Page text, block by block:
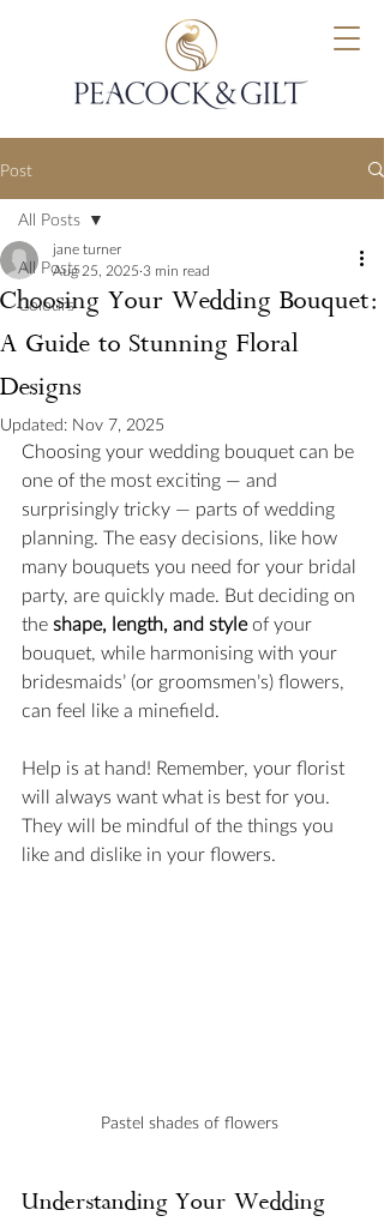
Post
All Posts
Colours
All Posts
Choosing Your Wedding Bouquet:
A Guide to Stunning Floral
Designs
jane turner
Aug 25, 2025 3 min read
Updated: Nov 7, 2025
Choosing your wedding bouquet can be
one of the most exciting — and
surprisingly tricky — parts of wedding
planning. The easy decisions, like how
many bouquets you need for your bridal
party, are quickly made. But deciding on
the shape, length, and style of your
bouquet, while harmonising with your
bridesmaids’ (or groomsmen’s) flowers,
can feel like a minefield.
Help is at hand! Remember, your florist
will always want what is best for you.
They will be mindful of the things you
like and dislike in your flowers.
Pastel shades of flowers
Understanding Your Wedding